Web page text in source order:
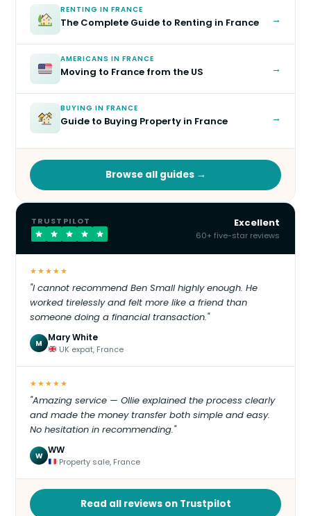
RENTING IN FRANCE
The Complete Guide to Renting in France →
AMERICANS IN FRANCE
Moving to France from the US →
BUYING IN FRANCE
Guide to Buying Property in France →
Browse all guides →
TRUSTPILOT Excellent
60+ five-star reviews
★★★★★
"I cannot recommend Ben Small highly enough. He
worked tirelessly and felt more like a friend than
someone doing a financial transaction."
M Mary White
UK expat, France
★★★★★
"Amazing service — Ollie explained the process clearly
and made the money transfer both simple and easy.
No hesitation in recommending."
W WW
Property sale, France
Read all reviews on Trustpilot